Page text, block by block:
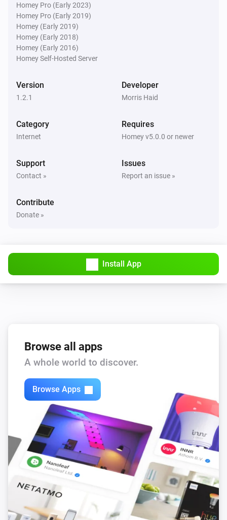
Homey Pro (Early 2023)
Homey Pro (Early 2019)
Homey (Early 2019)
Homey (Early 2018)
Homey (Early 2016)
Homey Self-Hosted Server
Version
1.2.1
Developer
Morris Haid
Category
Internet
Requires
Homey v5.0.0 or newer
Support
Contact »
Issues
Report an issue »
Contribute
Donate »
Install App
Browse all apps
A whole world to discover.
Browse Apps